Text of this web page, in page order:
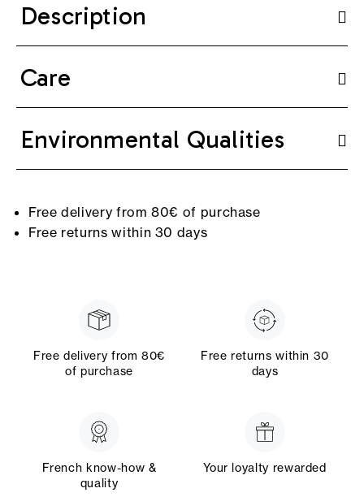
Description
Care
Environmental Qualities
Free delivery from 80€ of purchase
Free returns within 30 days
Free delivery from 80€
of purchase
Free returns within 30
days
French know-how &
quality
Your loyalty rewarded